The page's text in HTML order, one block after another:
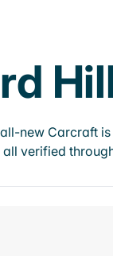
new Carcraft
all verified